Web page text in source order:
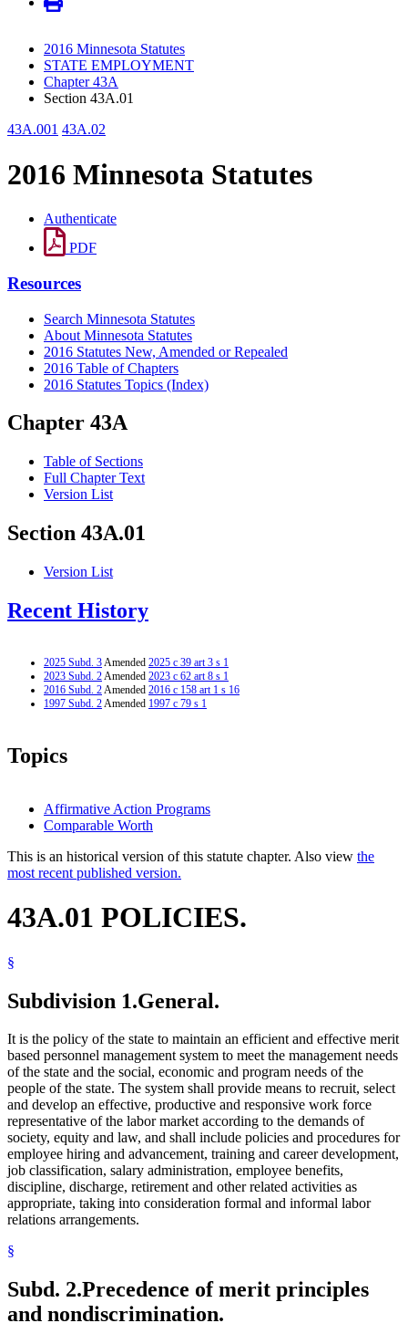
2016 Minnesota Statutes
STATE EMPLOYMENT
Chapter 43A
Section 43A.01
43A.001 43A.02
2016 Minnesota Statutes
Authenticate
PDF
Resources
Search Minnesota Statutes
About Minnesota Statutes
2016 Statutes New, Amended or Repealed
2016 Table of Chapters
2016 Statutes Topics (Index)
Chapter 43A
Table of Sections
Full Chapter Text
Version List
Section 43A.01
Version List
Recent History
2025 Subd. 3Amended 2025 c 39 art 3 s 1
2023 Subd. 2Amended 2023 c 62 art 8 s 1
2016 Subd. 2Amended 2016 c 158 art 1 s 16
1997 Subd. 2Amended 1997 c 79 s 1
Topics
Affirmative Action Programs
Comparable Worth
This is an historical version of this statute chapter. Also view the
most recent published version.
43A.01 POLICIES.
§
Subdivision 1.General.
It is the policy of the state to maintain an efficient and effective merit
based personnel management system to meet the management needs
of the state and the social, economic and program needs of the
people of the state. The system shall provide means to recruit, select
and develop an effective, productive and responsive work force
representative of the labor market according to the demands of
society, equity and law, and shall include policies and procedures for
employee hiring and advancement, training and career development,
job classification, salary administration, employee benefits,
discipline, discharge, retirement and other related activities as
appropriate, taking into consideration formal and informal labor
relations arrangements.
§
Subd. 2.Precedence of merit principles
and nondiscrimination.